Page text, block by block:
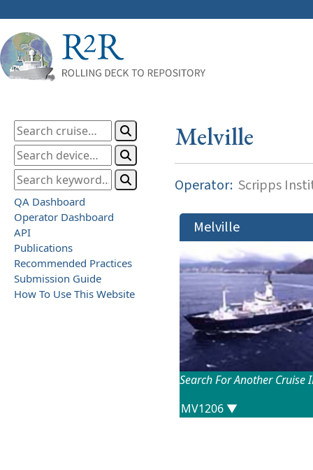
QA Dashboard
Operator Dashboard
API
Publications
Recommended Practices
Submission Guide
How To Use This Website
Melville
Operator: Scripps
Melville
Search For Another Cruise